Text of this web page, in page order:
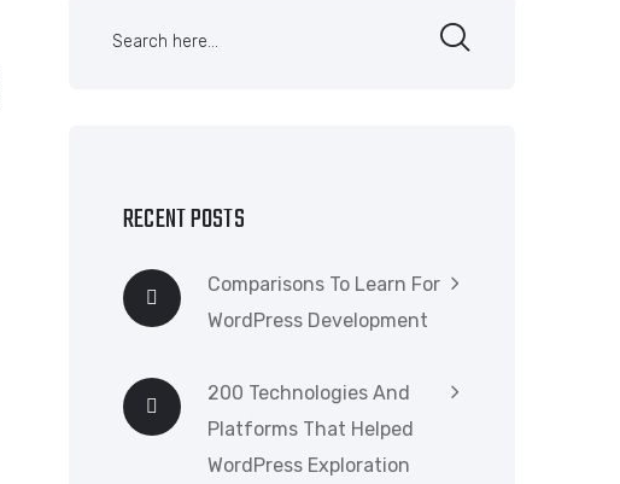
RECENT POSTS
Comparisons To Learn For
WordPress Development
200 Technologies And
Platforms That Helped
WordPress Exploration